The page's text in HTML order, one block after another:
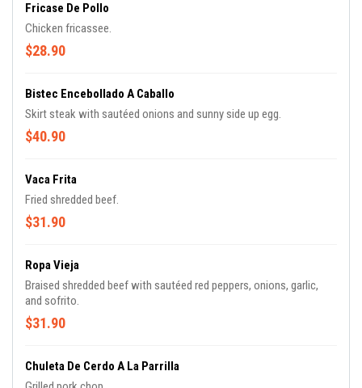
Fricase De Pollo
Chicken fricassee.
$28.90
Bistec Encebollado A Caballo
Skirt steak with sautéed onions and sunny side up egg.
$40.90
Vaca Frita
Fried shredded beef.
$31.90
Ropa Vieja
Braised shredded beef with sautéed red peppers, onions, garlic,
and sofrito.
$31.90
Chuleta De Cerdo A La Parrilla